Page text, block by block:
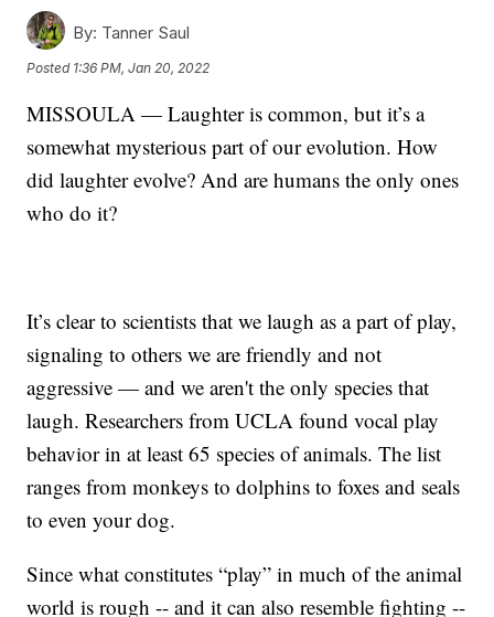
By: Tanner Saul
Posted 1:36 PM, Jan 20, 2022
MISSOULA — Laughter is common, but it’s a
somewhat mysterious part of our evolution. How
did laughter evolve? And are humans the only ones
who do it?
It’s clear to scientists that we laugh as a part of play,
signaling to others we are friendly and not
aggressive — and we aren't the only species that
laugh. Researchers from UCLA found vocal play
behavior in at least 65 species of animals. The list
ranges from monkeys to dolphins to foxes and seals
to even your dog.
Since what constitutes “play” in much of the animal
world is rough -- and it can also resemble fighting --